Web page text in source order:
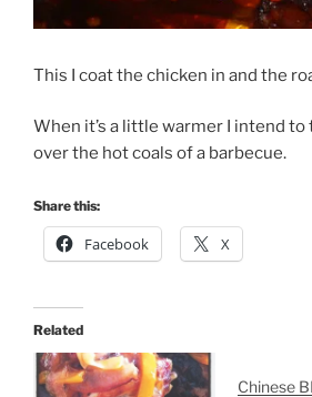
This I coat the chicken in and the
When it’s a little warmer I intend
over the hot coals of a barbecue.
Share this:
Facebook X
Related
Chinese